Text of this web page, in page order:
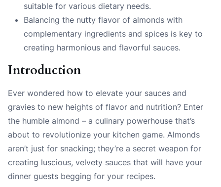
suitable for various dietary needs.
Balancing the nutty flavor of almonds with
complementary ingredients and spices is key to
creating harmonious and flavorful sauces.
Introduction
Ever wondered how to elevate your sauces and
gravies to new heights of flavor and nutrition? Enter
the humble almond – a culinary powerhouse that’s
about to revolutionize your kitchen game. Almonds
aren’t just for snacking; they’re a secret weapon for
creating luscious, velvety sauces that will have your
dinner guests begging for your recipes.